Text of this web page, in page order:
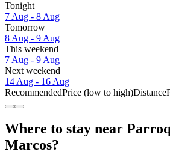
Tonight
7 Aug - 8 Aug
Tomorrow
8 Aug - 9 Aug
This weekend
7 Aug - 9 Aug
Next weekend
14 Aug - 16 Aug
RecommendedPrice (low to high)Distance
Where to stay near
Marcos?